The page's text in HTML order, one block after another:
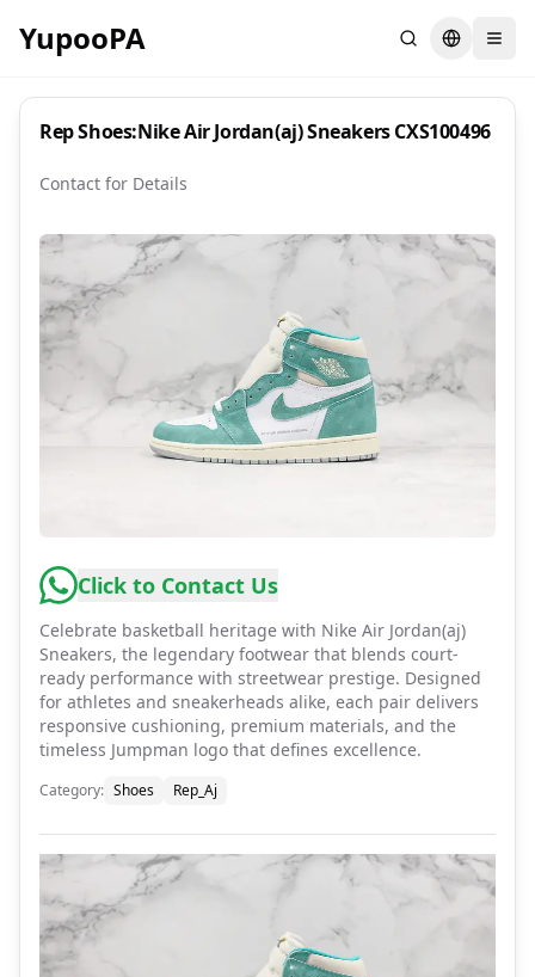
YupooPA SearchSwitch
Rep Shoes:Nike Air Jordan(aj) Sneakers CXS100496
Contact for Details
Click to Contact Us
Celebrate basketball heritage with Nike Air Jordan(aj)
Sneakers, the legendary footwear that blends court-
ready performance with streetwear prestige. Designed
for athletes and sneakerheads alike, each pair delivers
responsive cushioning, premium materials, and the
timeless Jumpman logo that defines excellence.
Category: Shoes Rep_Aj